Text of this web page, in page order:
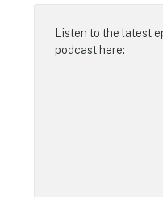
Listen to the latest
podcast here: